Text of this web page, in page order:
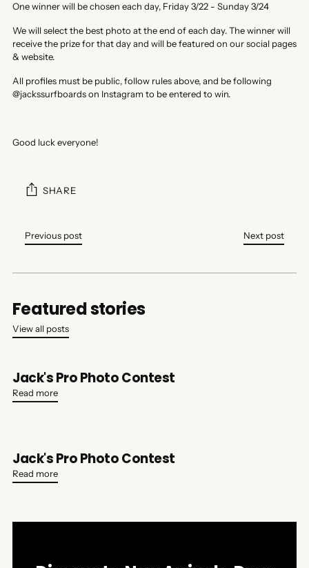
One winner will be chosen each day, Friday 3/22 - Sunday 3/24
We will select the best photo at the end of each day. The winner will
receive the prize for that day and will be featured on our social pages
& website.
All profiles must be public, follow rules above, and be following
@jackssurfboards on Instagram to be entered to win.
Good luck everyone!
SHARE
Previous post Next post
Featured stories
View all posts
Jack's Pro Photo Contest
Read more
Jack's Pro Photo Contest
Read more